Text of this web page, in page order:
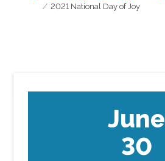
2021 National Day of Joy
June
30